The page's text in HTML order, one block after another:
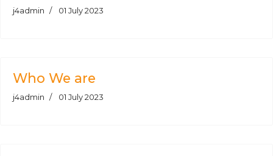
j4admin 01 July 2023
Who We are
j4admin 01 July 2023